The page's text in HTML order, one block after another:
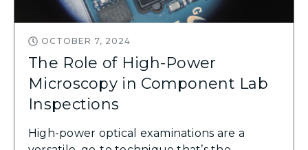
OCTOBER 7, 2024
The Role of High-Power
Microscopy in Component Lab
Inspections
High-power optical examinations are a